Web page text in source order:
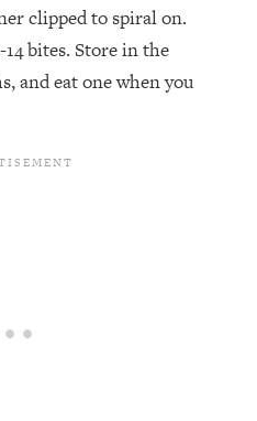
clipped to spiral on.
bites. Store in the
and eat one when you